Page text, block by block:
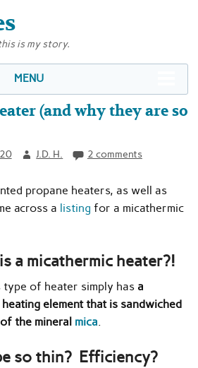
is my story.
MENU
(and why they are so
J.D. H. 2 comments
propane heaters, as well as
across a listing for a micathermic
a micathermic heater?!
of heater simply has a
element that is sandwiched
the mineral mica.
so thin? Efficiency?